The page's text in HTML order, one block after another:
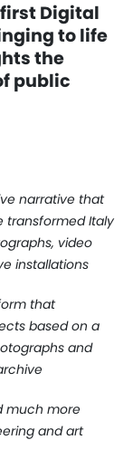
Digital
to life
the
public
narrative that
transformed Italy
video
installations
that
based on a
and
much more
and art